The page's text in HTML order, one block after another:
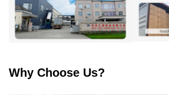
Why Choose Us?